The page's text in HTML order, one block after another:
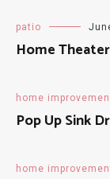
patio
Home
home
Pop Up Sink
home